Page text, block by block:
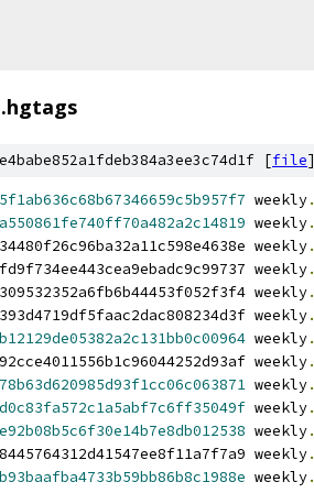
.hgtags
[file]
weekly.
weekly.
weekly.
weekly.
weekly.
weekly.
weekly.
weekly.
weekly.
weekly.
weekly.
weekly.
weekly.